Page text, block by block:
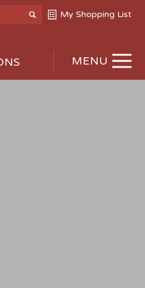
My Shopping List
MENU